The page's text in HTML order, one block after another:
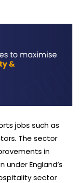
jobs such as
The sector
in
England’s
sector